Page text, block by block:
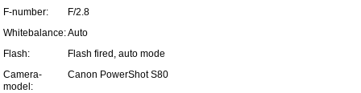
F-number:
F/2.8
Whitebalance:Auto
Flash:
Flash fired, auto mode
Camera-
model:
Canon PowerShot S80